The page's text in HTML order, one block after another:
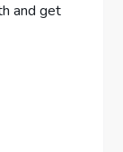
and get